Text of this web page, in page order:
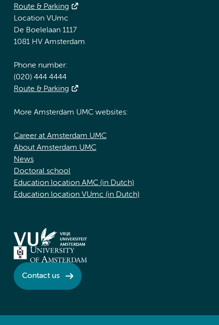
Route & Parking
Location VUmc
De Boelelaan 1117
1081 HV Amsterdam
Phone number:
(020) 444 4444
Route & Parking
More Amsterdam UMC websites:
Career at Amsterdam UMC
About Amsterdam UMC
News
Doctoral school
Education location AMC (in Dutch)
Education location VUmc (in Dutch)
Contact us